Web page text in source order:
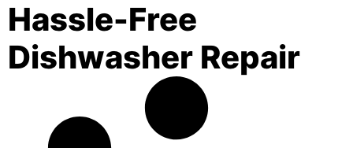
Hassle-Free
Dishwasher Repair